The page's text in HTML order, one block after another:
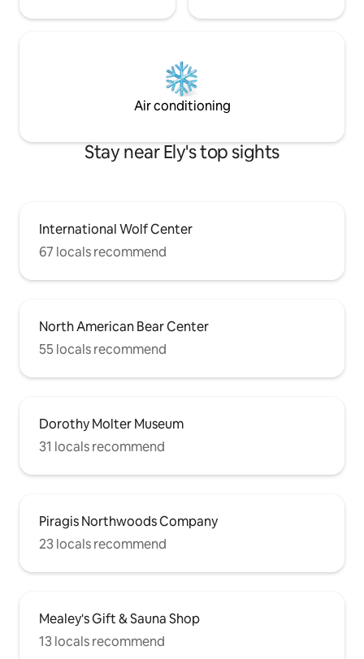
Air conditioning
Stay near Ely's top sights
International Wolf Center
67 locals recommend
North American Bear Center
55 locals recommend
Dorothy Molter Museum
31 locals recommend
Piragis Northwoods Company
23 locals recommend
Mealey's Gift & Sauna Shop
13 locals recommend